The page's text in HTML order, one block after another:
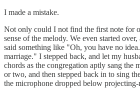
I made a mistake.
Not only could I not find the first note for
sense of the melody. We even started
said something like "Oh, you have no
marriage." I stepped back, and let my
chords as the congregation aptly sang the
or two, and then stepped back in to sing
the microphone dropped below projecting-